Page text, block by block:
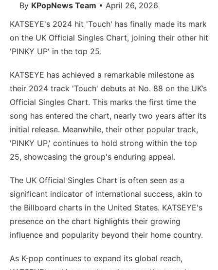
By KPopNews Team • April 26, 2026
KATSEYE's 2024 hit 'Touch' has finally made its mark
on the UK Official Singles Chart, joining their other hit
'PINKY UP' in the top 25.
KATSEYE has achieved a remarkable milestone as
their 2024 track 'Touch' debuts at No. 88 on the UK’s
Official Singles Chart. This marks the first time the
song has entered the chart, nearly two years after its
initial release. Meanwhile, their other popular track,
'PINKY UP,' continues to hold strong within the top
25, showcasing the group's enduring appeal.
The UK Official Singles Chart is often seen as a
significant indicator of international success, akin to
the Billboard charts in the United States. KATSEYE's
presence on the chart highlights their growing
influence and popularity beyond their home country.
As K-pop continues to expand its global reach,